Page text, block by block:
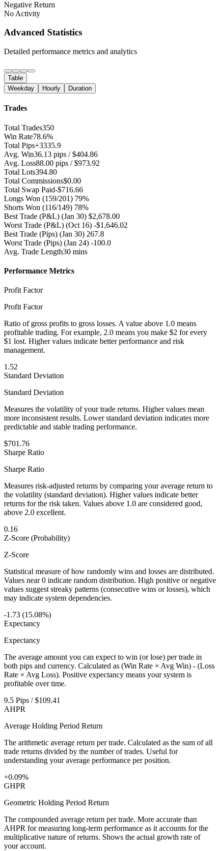
Negative Return
No Activity
Advanced Statistics
Detailed performance metrics and analytics
Table
Weekday
Hourly Duration
Trades
Total Trades350
Win Rate78.6%
Total Pips+3335.9
Avg. Win36.13 pips / $404.86
Avg. Loss88.00 pips / $973.92
Total Lots394.80
Total Commissions$0.00
Total Swap Paid-$716.66
Longs Won (159/201) 79%
Shorts Won (116/149) 78%
Best Trade (P&L) (Jan 30) $2,678.00
Worst Trade (P&L) (Oct 16) -$1,646.02
Best Trade (Pips) (Jan 30) 267.8
Worst Trade (Pips) (Jan 24) -100.0
Avg. Trade Length30 mins
Performance Metrics
Profit Factor
Profit Factor
Ratio of gross profits to gross losses. A value above 1.0 means
profitable trading. For example, 2.0 means you make $2 for every
$1 lost. Higher values indicate better performance and risk
management.
1.52
Standard Deviation
Standard Deviation
Measures the volatility of your trade returns. Higher values mean
more inconsistent results. Lower standard deviation indicates more
predictable and stable trading performance.
$701.76
Sharpe Ratio
Sharpe Ratio
Measures risk-adjusted returns by comparing your average return to
the volatility (standard deviation). Higher values indicate better
returns for the risk taken. Values above 1.0 are considered good,
above 2.0 excellent.
0.16
Z-Score (Probability)
Z-Score
Statistical measure of how randomly wins and losses are distributed.
Values near 0 indicate random distribution. High positive or negative
values suggest streaky patterns (consecutive wins or losses), which
may indicate system dependencies.
-1.73 (15.08%)
Expectancy
Expectancy
The average amount you can expect to win (or lose) per trade in
both pips and currency. Calculated as (Win Rate × Avg Win) - (Loss
Rate × Avg Loss). Positive expectancy means your system is
profitable over time.
9.5 Pips / $109.41
AHPR
Average Holding Period Return
The arithmetic average return per trade. Calculated as the sum of all
trade returns divided by the number of trades. Useful for
understanding your average performance per position.
+0.09%
GHPR
Geometric Holding Period Return
The compounded average return per trade. More accurate than
AHPR for measuring long-term performance as it accounts for the
multiplicative nature of returns. Shows the actual growth rate of
your account.